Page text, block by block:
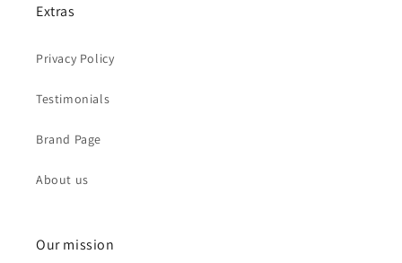
Extras
Privacy Policy
Testimonials
Brand Page
About us
Our mission